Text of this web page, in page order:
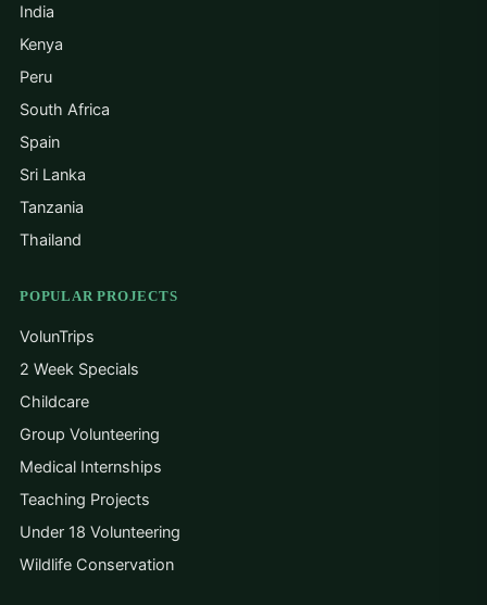
India
Kenya
Peru
South Africa
Spain
Sri Lanka
Tanzania
Thailand
POPULAR PROJECTS
VolunTrips
2 Week Specials
Childcare
Group Volunteering
Medical Internships
Teaching Projects
Under 18 Volunteering
Wildlife Conservation